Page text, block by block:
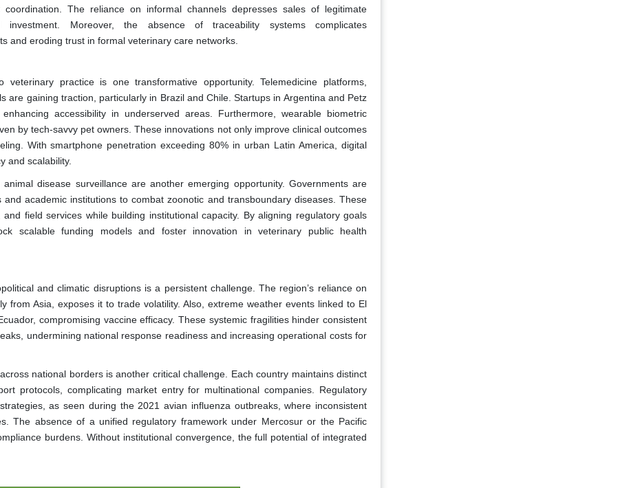
The reliance on informal channels depresses sales of legitimate
investment. Moreover, the absence of traceability systems complicates
and eroding trust in formal veterinary care networks.
practice is one transformative opportunity. Telemedicine platforms,
are gaining traction, particularly in Brazil and Chile. Startups in Argentina and Petz
accessibility in underserved areas. Furthermore, wearable biometric
by tech-savvy pet owners. These innovations not only improve clinical outcomes
With smartphone penetration exceeding 80% in urban Latin America, digital
and scalability.
disease surveillance are another emerging opportunity. Governments are
academic institutions to combat zoonotic and transboundary diseases. These
field services while building institutional capacity. By aligning regulatory goals
scalable funding models and foster innovation in veterinary public health
and climatic disruptions is a persistent challenge. The region’s reliance on
from Asia, exposes it to trade volatility. Also, extreme weather events linked to El
compromising vaccine efficacy. These systemic fragilities hinder consistent
undermining national response readiness and increasing operational costs for
national borders is another critical challenge. Each country maintains distinct
protocols, complicating market entry for multinational companies. Regulatory
as seen during the 2021 avian influenza outbreaks, where inconsistent
The absence of a unified regulatory framework under Mercosur or the Pacific
burdens. Without institutional convergence, the full potential of integrated